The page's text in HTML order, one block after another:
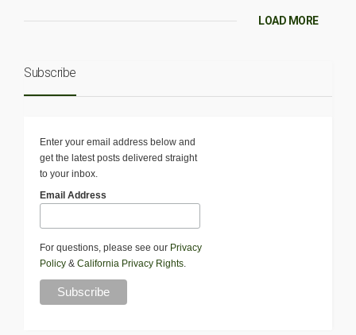
LOAD MORE
Subscribe
Enter your email address below and
get the latest posts delivered straight
to your inbox.
Email Address
For questions, please see our Privacy
Policy & California Privacy Rights.